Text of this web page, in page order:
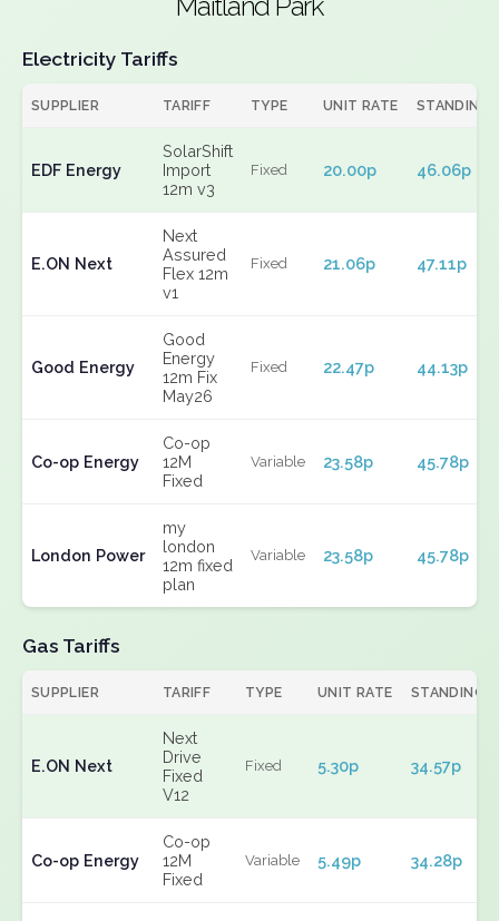
Electricity Tariffs
SUPPLIER TARIFF TYPE UNIT RATE STANDING
EDF Energy
SolarShift
Import
12m v3
Fixed 20.00p 46.06p
E.ON Next
Next
Assured
Flex 12m
v1
Fixed 21.06p 47.11p
Good Energy
Good
Energy
12m Fix
May26
Fixed 22.47p 44.13p
Co-op Energy
Co-op
12M
Fixed
Variable 23.58p 45.78p
London Power
my
london
12m fixed
plan
Variable 23.58p 45.78p
Gas Tariffs
SUPPLIER TARIFF TYPE UNIT RATE STANDING
E.ON Next
Next
Drive
Fixed
V12
Fixed 5.30p 34.57p
Co-op Energy
Co-op
12M
Fixed
Variable 5.49p 34.28p